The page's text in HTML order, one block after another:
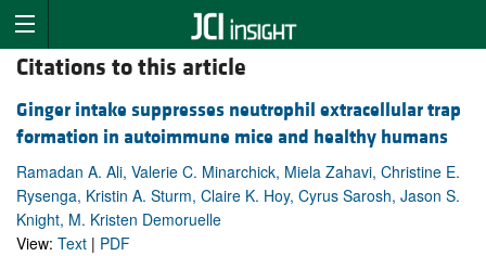
Citations to this article
Ginger intake suppresses neutrophil extracellular trap
formation in autoimmune mice and healthy humans
Ramadan A. Ali, Valerie C. Minarchick, Miela Zahavi, Christine E.
Rysenga, Kristin A. Sturm, Claire K. Hoy, Cyrus Sarosh, Jason S.
Knight, M. Kristen Demoruelle
View: Text | PDF